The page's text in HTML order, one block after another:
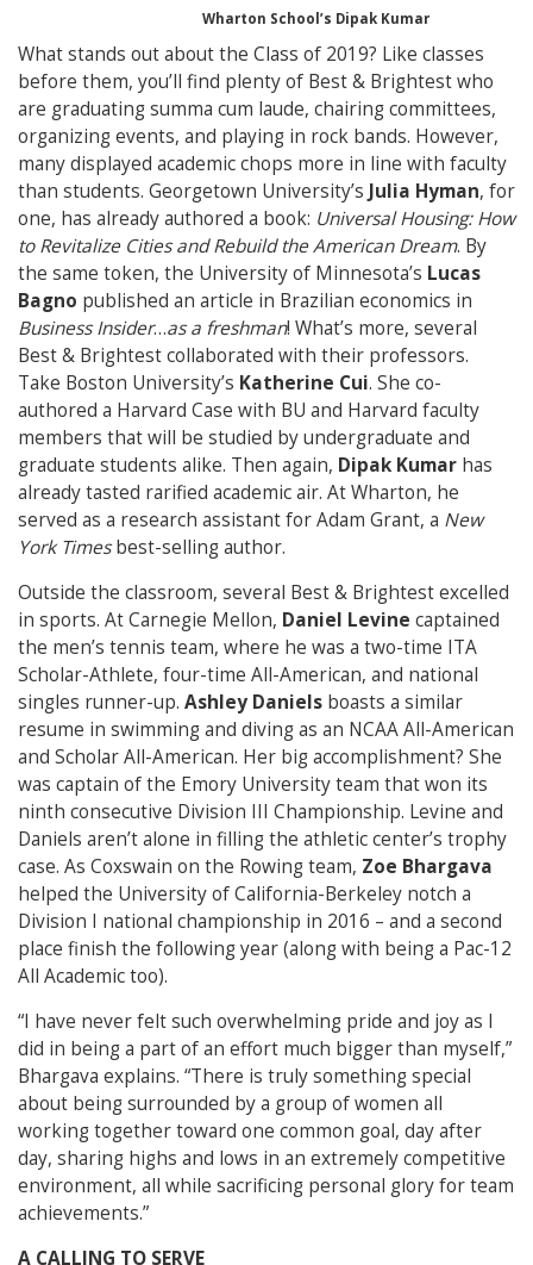
Wharton School’s Dipak Kumar
What stands out about the Class of 2019? Like classes
before them, you’ll find plenty of Best & Brightest who
are graduating summa cum laude, chairing committees,
organizing events, and playing in rock bands. However,
many displayed academic chops more in line with faculty
than students. Georgetown University’s Julia Hyman, for
one, has already authored a book: Universal Housing: How
to Revitalize Cities and Rebuild the American Dream. By
the same token, the University of Minnesota’s Lucas
Bagno published an article in Brazilian economics in
Business Insider…as a freshman! What’s more, several
Best & Brightest collaborated with their professors.
Take Boston University’s Katherine Cui. She co-
authored a Harvard Case with BU and Harvard faculty
members that will be studied by undergraduate and
graduate students alike. Then again, Dipak Kumar has
already tasted rarified academic air. At Wharton, he
served as a research assistant for Adam Grant, a New
York Timesbest-selling author.
Outside the classroom, several Best & Brightest excelled
in sports. At Carnegie Mellon, Daniel Levine captained
the men’s tennis team, where he was a two-time ITA
Scholar-Athlete, four-time All-American, and national
singles runner-up. Ashley Daniels boasts a similar
resume in swimming and diving as an NCAA All-American
and Scholar All-American. Her big accomplishment? She
was captain of the Emory University team that won its
ninth consecutive Division III Championship. Levine and
Daniels aren’t alone in filling the athletic center’s trophy
case. As Coxswain on the Rowing team, Zoe Bhargava
helped the University of California-Berkeley notch a
Division I national championship in 2016 – and a second
place finish the following year (along with being a Pac-12
All Academic too).
“I have never felt such overwhelming pride and joy as I
did in being a part of an effort much bigger than myself,”
Bhargava explains. “There is truly something special
about being surrounded by a group of women all
working together toward one common goal, day after
day, sharing highs and lows in an extremely competitive
environment, all while sacrificing personal glory for team
achievements.”
A CALLING TO SERVE